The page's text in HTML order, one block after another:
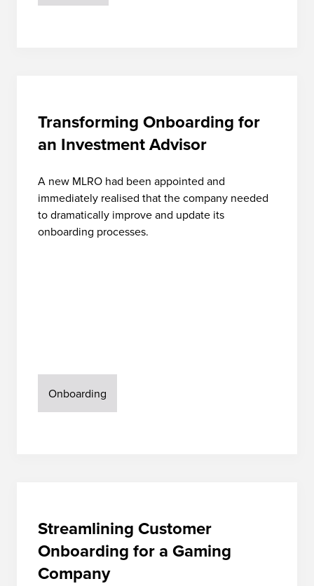
Transforming Onboarding for
an Investment Advisor
A new MLRO had been appointed and
immediately realised that the company needed
to dramatically improve and update its
onboarding processes.
Onboarding
Streamlining Customer
Onboarding for a Gaming
Company